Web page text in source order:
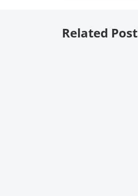
Related Post